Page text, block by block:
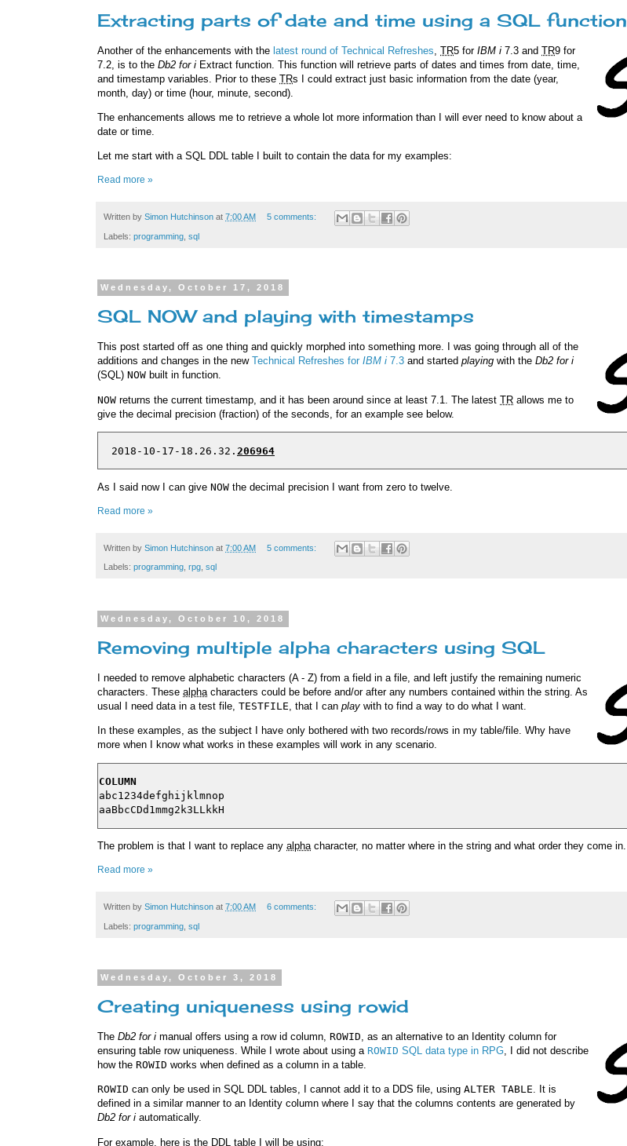
Extracting parts of date and time using a SQL function
Another of the enhancements with the latest round of Technical Refreshes TR5 for IBM i 7.3 and TR9 for
7.2, is to the Db2 for i Extract function. This function will retrieve parts of dates and times from date, time,
and timestamp variables. Prior to these TRs I could extract just basic information from the date (year,
month, day) or time (hour, minute, second).
The enhancements allows me to retrieve a whole lot more information than I will ever need to know about a
date or time.
Let me start with a SQL DDL table I built to contain the data for my examples:
Read more »
Written by Simon Hutchinson at 7:00 AM 5 comments:
Labels: programming sql
Wednesday, October 17, 2018
SQL NOW and playing with timestamps
This post started off as one thing and quickly morphed into something more. I was going through all of the
additions and changes in the new Technical Refreshes for IBM i 7.3 and started playing with the Db2 for i
(SQL) NOW built in function.
NOW returns the current timestamp, and it has been around since at least 7.1. The latest TR allows me to
give the decimal precision (fraction) of the seconds, for an example see below.
  2018-10-17-18.26.32.
206964
As I said now I can give NOW the decimal precision I want from zero to twelve.
Read more »
Written by Simon Hutchinson at 7:00 AM 5 comments:
Labels: programming rpg sql
Wednesday, October 10, 2018
Removing multiple alpha characters using SQL
I needed to remove alphabetic characters (A - Z) from a field in a file, and left justify the remaining numeric
characters. These alpha characters could be before and/or after any numbers contained within the string. As
usual I need data in a test file, TESTFILE , that I can play with to find a way to do what I want.
In these examples, as the subject I have only bothered with two records/rows in my table/file. Why have
more when I know what works in these examples will work in any scenario.
COLUMN
abc1234defghijklmnop
The problem is that I want to replace any alpha character, no matter where in the string and what order they come in.
Read more »
Written by Simon Hutchinson at 7:00 AM 6 comments:
Labels: programming sql
Wednesday, October 3, 2018
Creating uniqueness using rowid
The Db2 for i manual offers using a row id column, ROWID, as an alternative to an Identity column for
ensuring table row uniqueness. While I wrote about using a ROWID SQL data type in RPG, I did not describe
how the ROWID works when defined as a column in a table.
ROWID can only be used in SQL DDL tables, I cannot add it to a DDS file, using ALTER TABLE. It is
defined in a similar manner to an Identity column where I say that the columns contents are generated by
Db2 for i automatically.
For example, here is the DDL table I will be using: